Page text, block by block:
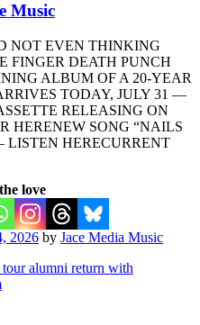
Music
NOT EVEN THINKING
FINGER DEATH PUNCH
ALBUM OF A 20-YEAR
TODAY, JULY 31 —
RELEASING ON
HERENEW SONG “NAILS
HERECURRENT
love
2026 by Jace Media Music